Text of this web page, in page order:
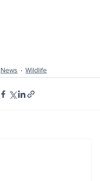
News Wildlife